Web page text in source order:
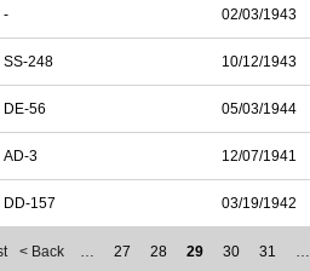
- 02/03/1943
SS-248 10/12/1943
DE-56 05/03/1944
AD-3 12/07/1941
DD-157 03/19/1942
< Back … 27 28 29 30 31 …